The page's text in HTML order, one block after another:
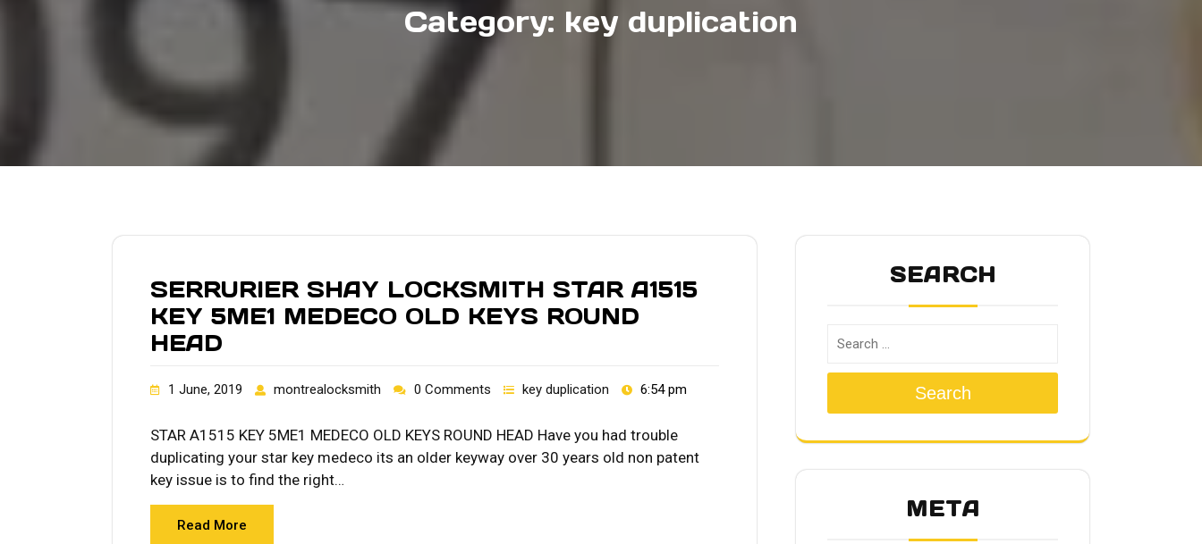
Category: key duplication
SERRURIER SHAY LOCKSMITH STAR A1515
KEY 5ME1 MEDECO OLD KEYS ROUND
HEAD
1 June, 2019 montrealocksmith 0 Comments key duplication 6:54 pm
STAR A1515 KEY 5ME1 MEDECO OLD KEYS ROUND HEAD Have you had trouble
duplicating your star key medeco its an older keyway over 30 years old non patent
key issue is to find the right…
Read More
SEARCH
Search
META